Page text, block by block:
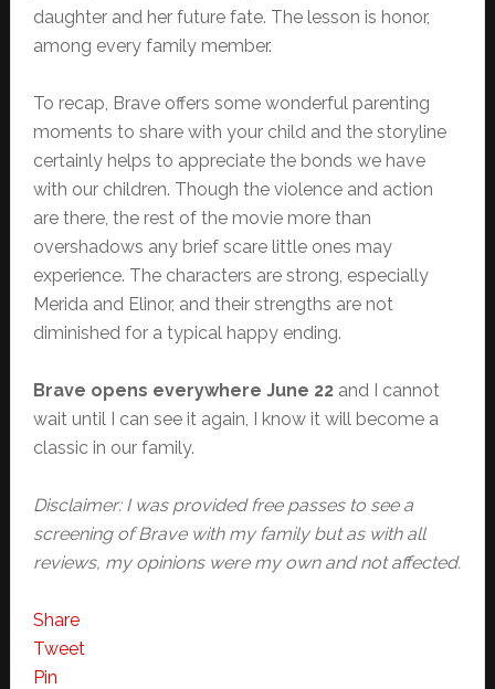
daughter and her future fate. The lesson is honor,
among every family member.
To recap, Brave offers some wonderful parenting
moments to share with your child and the storyline
certainly helps to appreciate the bonds we have
with our children. Though the violence and action
are there, the rest of the movie more than
overshadows any brief scare little ones may
experience. The characters are strong, especially
Merida and Elinor, and their strengths are not
diminished for a typical happy ending.
Brave opens everywhere June 22and I cannot
wait until I can see it again, I know it will become a
classic in our family.
Disclaimer: I was provided free passes to see a
screening of Brave with my family but as with all
reviews, my opinions were my own and not affected.
Share
Tweet
Pin